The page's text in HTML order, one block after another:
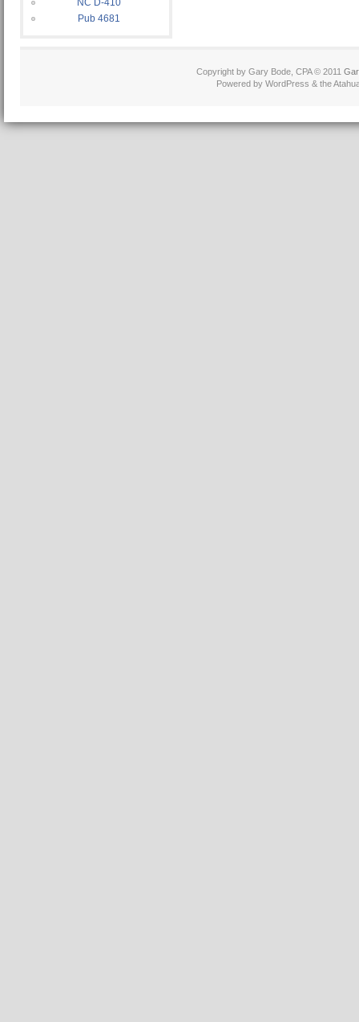
NC D-410
Pub 4681
Copyright by Gary Bode, CPA © 2011
Powered by WordPress & the